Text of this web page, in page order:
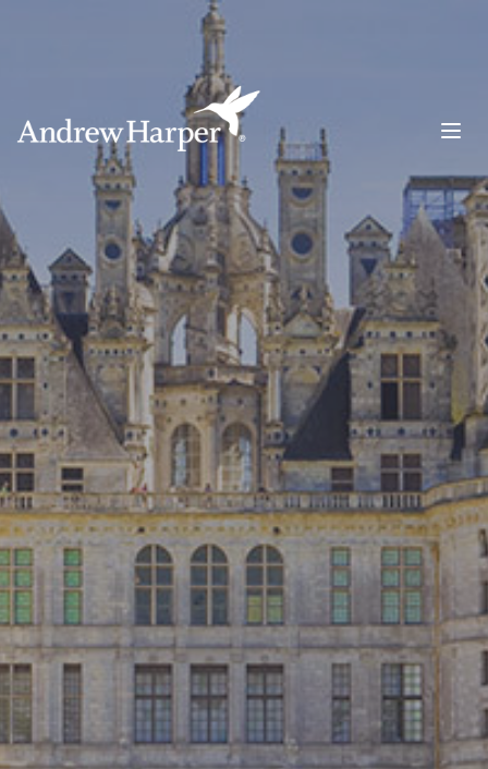
Main Navigation